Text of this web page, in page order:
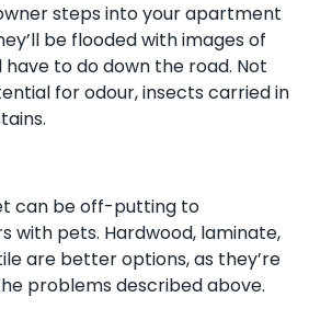
steps into your apartment
be flooded with images of
have to do down the road. Not
for odour, insects carried in
can be off-putting to
with pets. Hardwood, laminate,
are better options, as they’re
problems described above.